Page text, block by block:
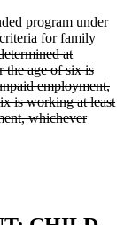
program under
for family
at
the age of six is
employment,
is working at least
whichever